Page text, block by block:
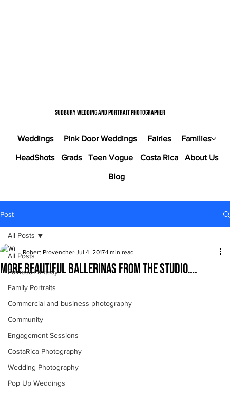
Sudbury wedding and portrait photographer
Weddings Pink Door Weddings Fairies Families
HeadShots Grads Teen Vogue Costa Rica About Us
Blog
Post
All Posts
Fairies&Fantasy
Family Portraits
Commercial and business photography
Community
Engagement Sessions
CostaRica Photography
Wedding Photography
Pop Up Weddings
All Posts
More beautiful ballerinas from the studio….
Robert Provencher Jul 4, 2017 1 min read